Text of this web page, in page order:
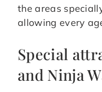
the areas
allowing every
Special
and Ninja